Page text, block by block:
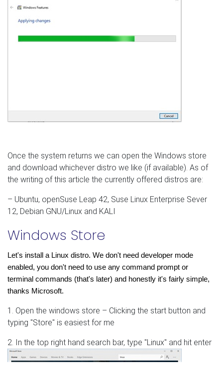
Once the system returns we can open the Windows store
and download whichever distro we like (if available). As of
the writing of this article the currently offered distros are:
– Ubuntu, openSuse Leap 42, Suse Linux Enterprise Sever
12, Debian GNU/Linux and KALI
Windows Store
Let's install a Linux distro. We don't need developer mode
enabled, you don't need to use any command prompt or
terminal commands (that's later) and honestly it's fairly simple,
thanks Microsoft.
1. Open the windows store – Clicking the start button and
typing "Store" is easiest for me
2. In the top right hand search bar, type "Linux" and hit enter